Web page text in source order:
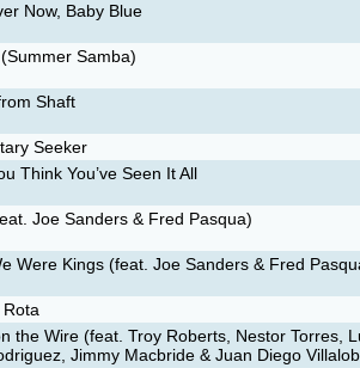
Now, Baby Blue
Samba)
Shaft
Seeker
Think You’ve Seen It All
Joe Sanders & Fred Pasqua)
Were Kings (feat. Joe Sanders & Fred
the Wire (feat. Troy Roberts, Nestor Torres,
Jimmy Macbride & Juan Diego